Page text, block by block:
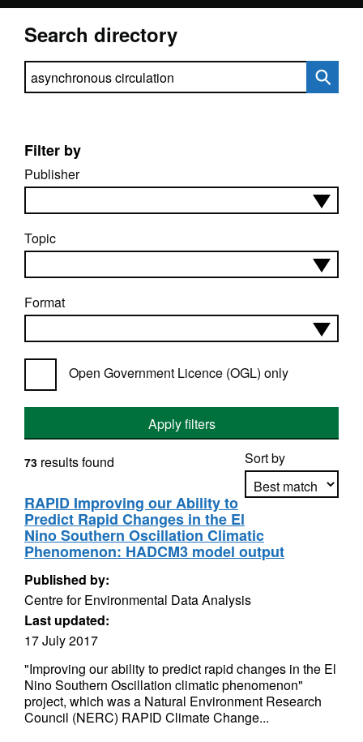
Search directory
Search directory
Filter by
Publisher
Topic
Format
Open Government Licence (OGL) only
Apply filters
Sort by
Apply sorting
73 results found
RAPID Improving our Ability to
Predict Rapid Changes in the El
Nino Southern Oscillation Climatic
Phenomenon: HADCM3 model output
Published by:
Centre for Environmental Data Analysis
Last updated:
17 July 2017
"Improving our ability to predict rapid changes in the El
Nino Southern Oscillation climatic phenomenon"
project, which was a Natural Environment Research
Council (NERC) RAPID Climate Change...